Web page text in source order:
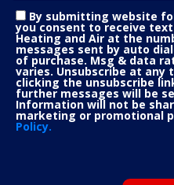
By submitting website
you consent to receive
Heating and Air at the
messages sent by auto
of purchase. Msg & data
varies. Unsubscribe at any
clicking the unsubscribe
further messages will be
Information will not be
marketing or promotional
Policy.